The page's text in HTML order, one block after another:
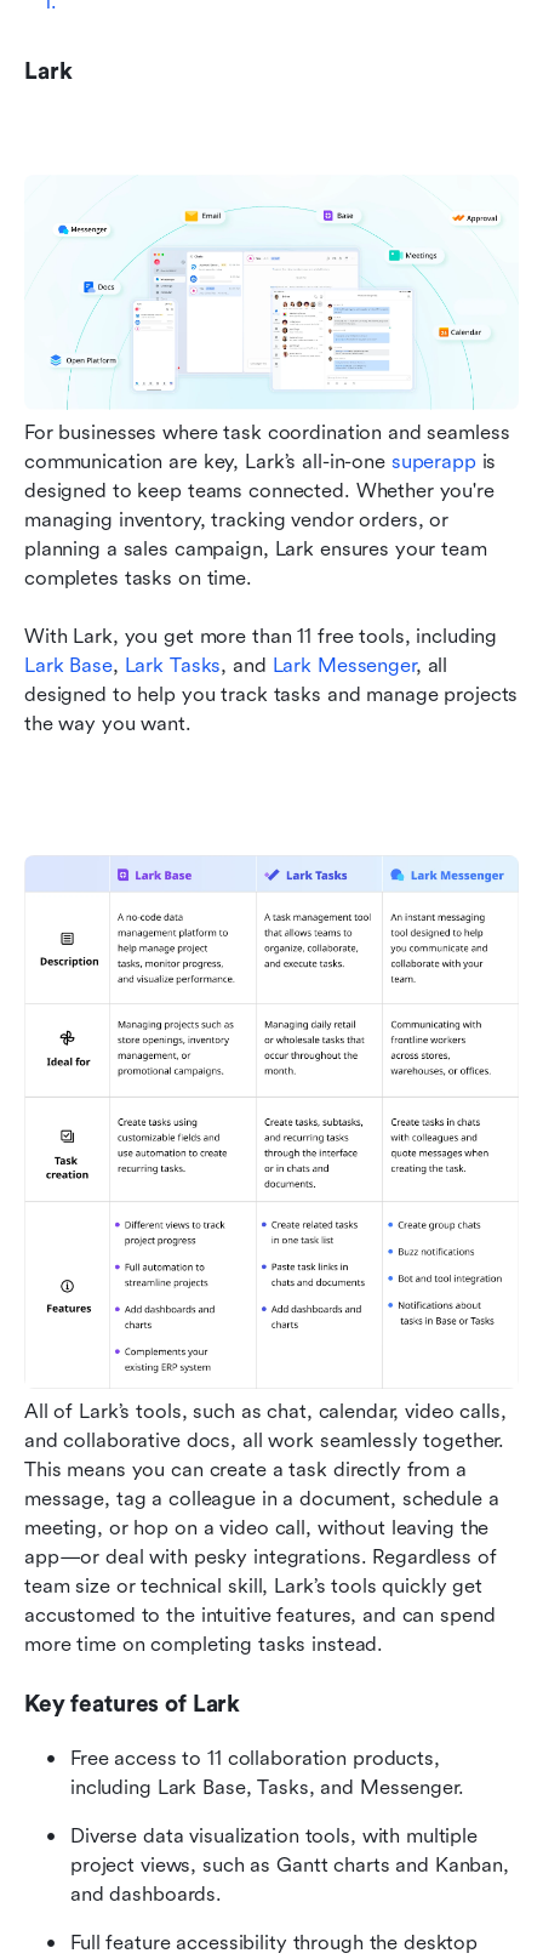
Lark
For businesses where task coordination and seamless
communication are key, Lark’s all-in-one superapp is
designed to keep teams connected. Whether you're
managing inventory, tracking vendor orders, or
planning a sales campaign, Lark ensures your team
completes tasks on time.
Lark Base, Lark Tasks, and Lark Messenger, all
designed to help you track tasks and manage projects
the way you want.
All of Lark’s tools, such as chat, calendar, video calls,
and collaborative docs, all work seamlessly together.
This means you can create a task directly from a
message, tag a colleague in a document, schedule a
meeting, or hop on a video call, without leaving the
app—or deal with pesky integrations. Regardless of
team size or technical skill, Lark’s tools quickly get
accustomed to the intuitive features, and can spend
more time on completing tasks instead.
Key features of Lark
Free access to 11 collaboration products,
including Lark Base, Tasks, and Messenger.
Diverse data visualization tools, with multiple
project views, such as Gantt charts and Kanban,
and dashboards.
Full feature accessibility through the desktop